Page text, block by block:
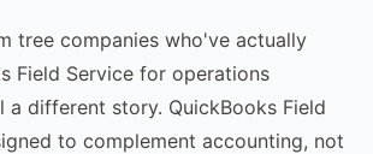
tree companies who've actually
Field Service for operations
a different story. QuickBooks Field
to complement accounting, not